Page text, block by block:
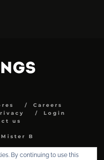
Careers
Login
us
B
By continuing to use this